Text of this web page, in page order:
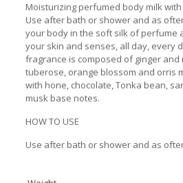
Moisturizing perfumed body milk
Use after bath or shower and as
your body in the soft silk of perfume
your skin and senses, all day, every
fragrance is composed of ginger
tuberose, orange blossom and orris
with hone, chocolate, Tonka bean,
musk base notes.
HOW TO USE
Use after bath or shower and as